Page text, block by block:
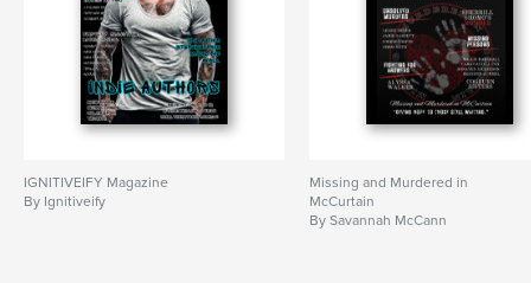
IGNITIVEIFY Magazine
By Ignitiveify
Missing and Murdered in
McCurtain
By Savannah McCann